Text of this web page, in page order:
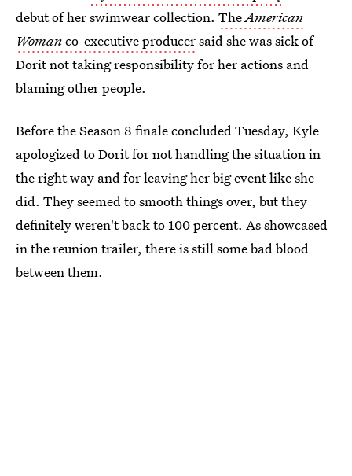
debut of her swimwear collection. TheAmerican
Womanco-executive producersaid she was sick of
Dorit not taking responsibility for her actions and
blaming other people.
Before the Season 8 finale concluded Tuesday, Kyle
apologized to Dorit for not handling the situation in
the right way and for leaving her big event like she
did. They seemed to smooth things over, but they
definitely weren't back to 100 percent. As showcased
in the reunion trailer, there is still some bad blood
between them.